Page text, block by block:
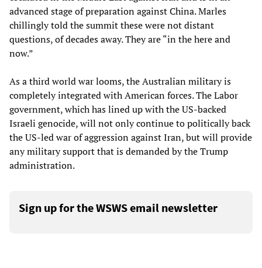
advanced stage of preparation against China. Marles
chillingly told the summit these were not distant
questions, of decades away. They are “in the here and
now.”
As a third world war looms, the Australian military is
completely integrated with American forces. The Labor
government, which has lined up with the US-backed
Israeli genocide, will not only continue to politically back
the US-led war of aggression against Iran, but will provide
any military support that is demanded by the Trump
administration.
Sign up for the WSWS email newsletter